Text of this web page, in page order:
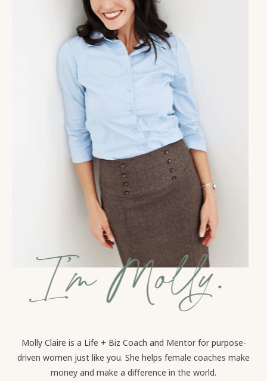
Molly Claire is a Life + Biz Coach and Mentor for purpose-
driven women just like you. She helps female coaches make
money and make a difference in the world.